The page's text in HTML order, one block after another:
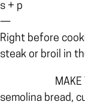
s + p
—
Right before
steak or broil in
MAKE
semolina bread,